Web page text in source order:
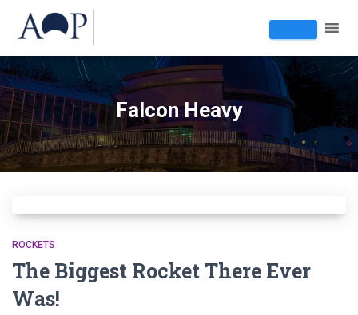
Falcon Heavy
ROCKETS
The Biggest Rocket There Ever
Was!